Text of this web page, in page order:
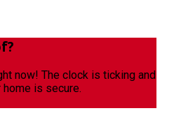
now! The clock is ticking and
is secure.